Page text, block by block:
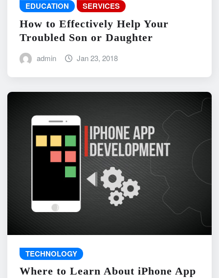
EDUCATION SERVICES
How to Effectively Help Your
Troubled Son or Daughter
admin Jan 23, 2018
TECHNOLOGY
Where to Learn About iPhone App